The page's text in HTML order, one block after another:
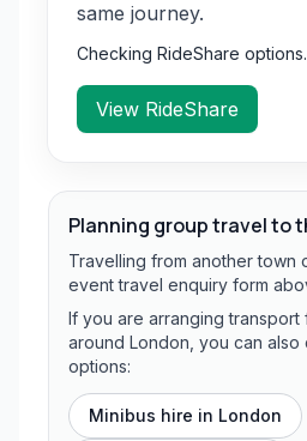
same journey.
Checking RideShare
View RideShare
Planning group travel to
Travelling from another town
event travel enquiry form
If you are arranging transport
around London, you can also
options:
Minibus hire in London